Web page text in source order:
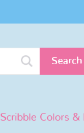
Search
Scribble Colors &